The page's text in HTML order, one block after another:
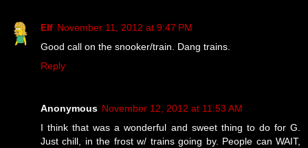
Elf November 11, 2012 at 9:47 PM
Good call on the snooker/train. Dang trains.
Reply
Anonymous November 12, 2012 at 11:53 AM
I think that was a wonderful and sweet thing to do for G.
Just chill, in the frost w/ trains going by. People can WAIT,